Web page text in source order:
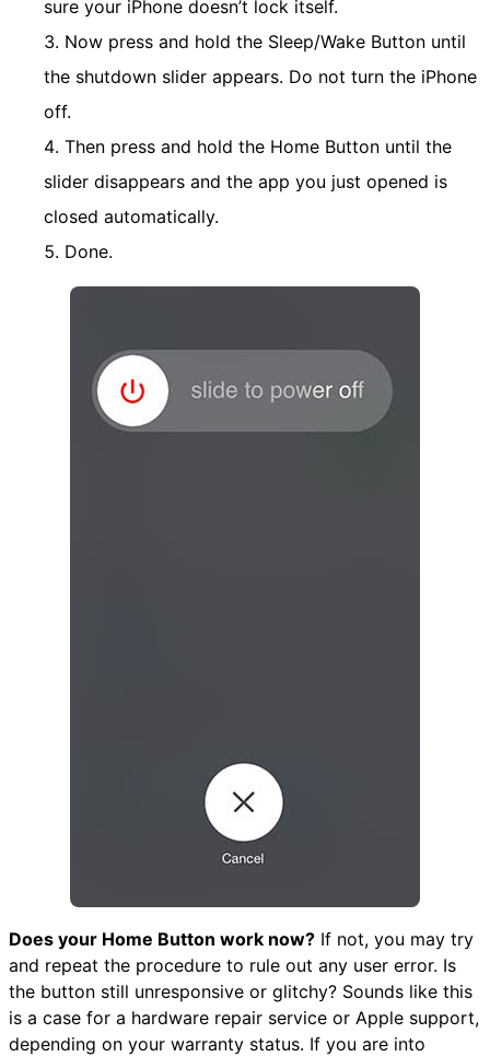
sure your iPhone doesn’t lock itself.
Now press and hold the Sleep/Wake Button until
the shutdown slider appears. Do not turn the iPhone
off.
Then press and hold the Home Button until the
slider disappears and the app you just opened is
closed automatically.
Done.
Does your Home Button work now? If not, you may try
and repeat the procedure to rule out any user error. Is
the button still unresponsive or glitchy? Sounds like this
is a case for a hardware repair service or Apple support,
depending on your warranty status. If you are into